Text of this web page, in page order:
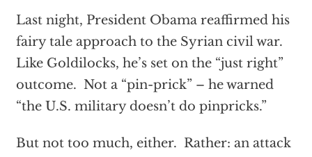
Last night, President Obama reaffirmed his
fairy tale approach to the Syrian civil war.
Like Goldilocks, he’s set on the “just right”
outcome. Not a “pin-prick” – he warned
“the U.S. military doesn’t do pinpricks.”
But not too much, either. Rather: an attack